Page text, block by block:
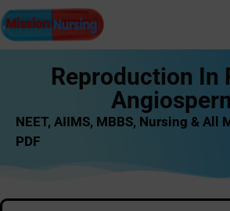
Reproduction In
NEET, AIIMS, MBBS, Nursing & All
PDF